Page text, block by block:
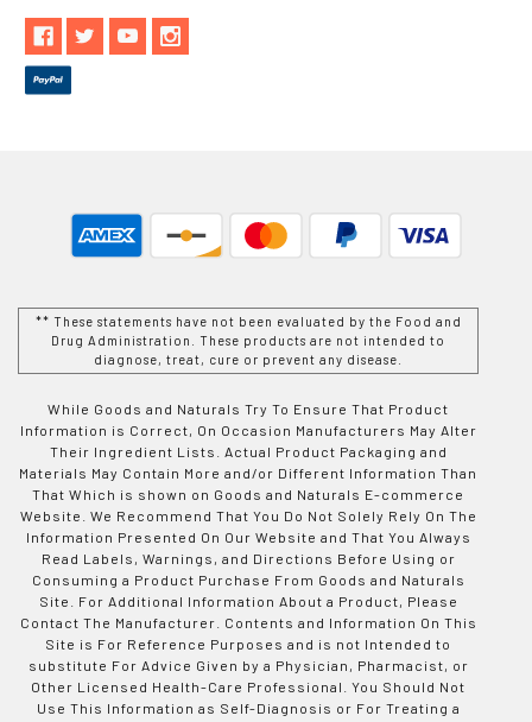
** These statements have not been evaluated by the Food and
Drug Administration. These products are not intended to
diagnose, treat, cure or prevent any disease.
While Goods and Naturals Try To Ensure That Product
Information is Correct, On Occasion Manufacturers May Alter
Their Ingredient Lists. Actual Product Packaging and
Materials May Contain More and/or Different Information Than
That Which is shown on Goods and Naturals E-commerce
Website. We Recommend That You Do Not Solely Rely On The
Information Presented On Our Website and That You Always
Read Labels, Warnings, and Directions Before Using or
Consuming a Product Purchase From Goods and Naturals
Site. For Additional Information About a Product, Please
Contact The Manufacturer. Contents and Information On This
Site is For Reference Purposes and is not Intended to
substitute For Advice Given by a Physician, Pharmacist, or
Other Licensed Health-Care Professional. You Should Not
Use This Information as Self-Diagnosis or For Treating a